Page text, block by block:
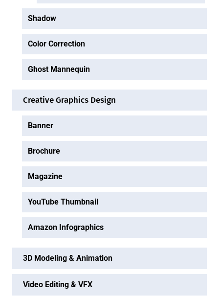
Shadow
Color Correction
Ghost Mannequin
Creative Graphics Design
Banner
Brochure
Magazine
YouTube Thumbnail
Amazon Infographics
3D Modeling & Animation
Video Editing & VFX